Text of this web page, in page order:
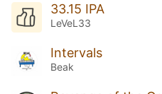
33.15 IPA
LeVeL33
Intervals
Beak